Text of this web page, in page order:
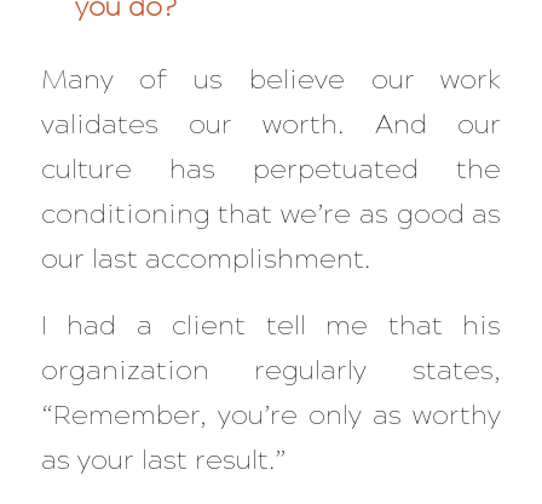
Many of us believe our work
validates our worth. And our
culture has perpetuated the
conditioning that we’re as good as
our last accomplishment.
I had a client tell me that his
organization regularly states,
“Remember, you’re only as worthy
as your last result.”